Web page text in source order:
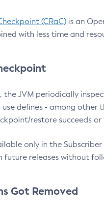
(CRaC) is an
with less time and
JVM periodically
defines - among other
restore succeeds
only in the
future releases without
Got Removed